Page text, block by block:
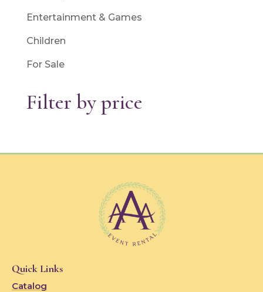
Entertainment & Games
Children
For Sale
Filter by price
Quick Links
Catalog